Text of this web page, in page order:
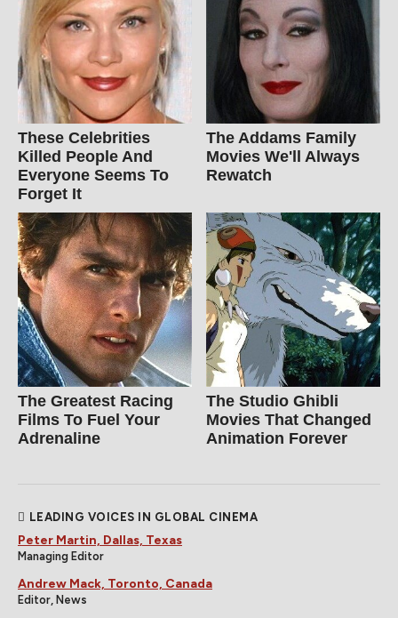
These Celebrities
Killed People And
Everyone Seems To
Forget It
The Addams Family
Movies We'll Always
Rewatch
The Greatest Racing
Films To Fuel Your
Adrenaline
The Studio Ghibli
Movies That Changed
Animation Forever
LEADING VOICES IN GLOBAL CINEMA
Peter Martin, Dallas, Texas
Managing Editor
Andrew Mack, Toronto, Canada
Editor, News